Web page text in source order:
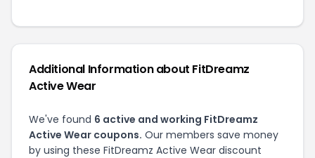
Additional Information about FitDreamz
Active Wear
We've found 6 active and working FitDreamz
Active Wear coupons. Our members save money
by using these FitDreamz Active Wear discount